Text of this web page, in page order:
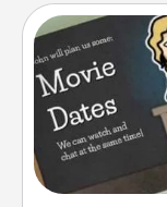
What better
your life